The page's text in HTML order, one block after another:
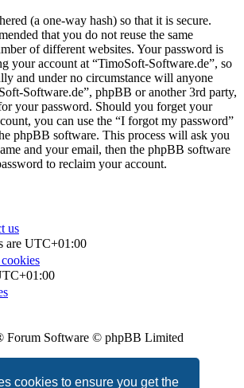
cookies to ensure you get the
(a one-way hash) so that it is secure.
that you do not reuse the same
of different websites. Your password is
your account at “TimoSoft-Software.de”, so
and under no circumstance will anyone
Software.de”, phpBB or another 3rd party,
your password. Should you forget your
you can use the “I forgot my password”
phpBB software. This process will ask you
and your email, then the phpBB software
to reclaim your account.
us
are UTC+01:00
Forum Software © phpBB Limited